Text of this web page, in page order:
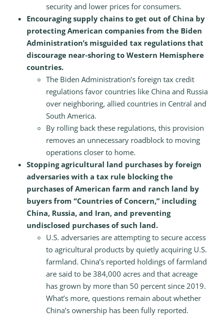
security and lower prices for consumers.
Encouraging supply chains to get out of China by
protecting American companies from the Biden
Administration’s misguided tax regulations that
discourage near-shoring to Western Hemisphere
countries.
The Biden Administration’s foreign tax credit
regulations favor countries like China and Russia
over neighboring, allied countries in Central and
South America.
By rolling back these regulations, this provision
removes an unnecessary roadblock to moving
operations closer to home.
Stopping agricultural land purchases by foreign
adversaries with a tax rule blocking the
purchases of American farm and ranch land by
buyers from “Countries of Concern,” including
China, Russia, and Iran, and preventing
undisclosed purchases of such land.
U.S. adversaries are attempting to secure access
to agricultural products by quietly acquiring U.S.
farmland. China’s reported holdings of farmland
are said to be 384,000 acres and that acreage
has grown by more than 50 percent since 2019.
What’s more, questions remain about whether
China’s ownership has been fully reported.